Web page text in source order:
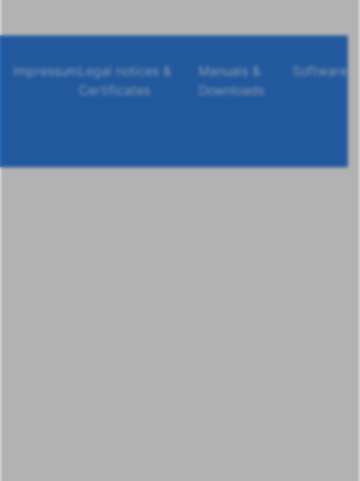
ImpressumLegal notices &
Certificates
Manuals &
Downloads
Software